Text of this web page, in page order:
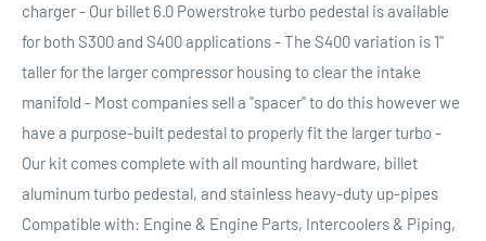
charger - Our billet 6.0 Powerstroke turbo pedestal is available
for both S300 and S400 applications - The S400 variation is 1"
taller for the larger compressor housing to clear the intake
manifold - Most companies sell a "spacer" to do this however we
have a purpose-built pedestal to properly fit the larger turbo -
Our kit comes complete with all mounting hardware, billet
aluminum turbo pedestal, and stainless heavy-duty up-pipes
Compatible with: Engine & Engine Parts, Intercoolers & Piping,